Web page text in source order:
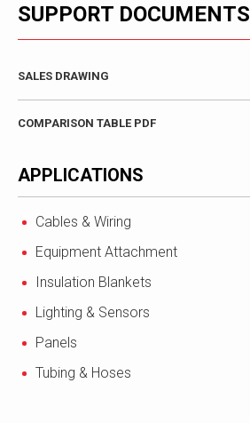
SUPPORT DOCUMENTS
SALES DRAWING
COMPARISON TABLE PDF
APPLICATIONS
Cables & Wiring
Equipment Attachment
Insulation Blankets
Lighting & Sensors
Panels
Tubing & Hoses